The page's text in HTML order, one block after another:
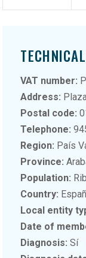
VAT number:
Address:
Postal code:
Telephone:
Region: País
Province:
Population:
Country:
Local entity
Date of
Diagnosis: Sí